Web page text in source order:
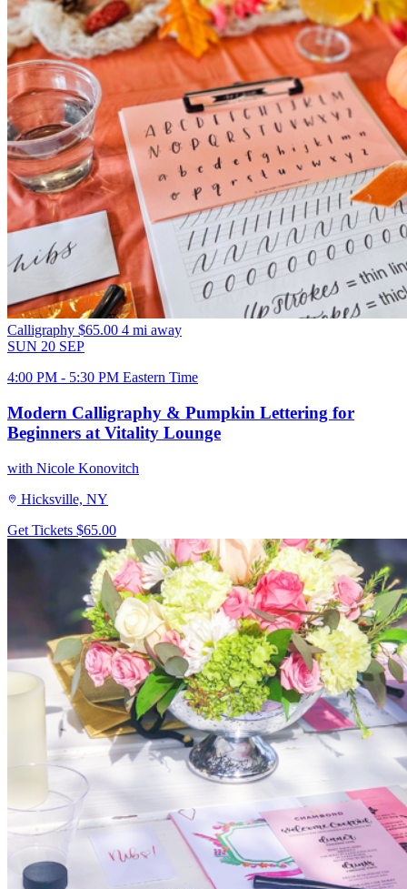
Calligraphy $65.00 4 mi away
SUN 20 SEP
4:00 PM - 5:30 PM Eastern Time
Modern Calligraphy & Pumpkin Lettering for
Beginners at Vitality Lounge
with Nicole Konovitch
Hicksville, NY
Get Tickets $65.00